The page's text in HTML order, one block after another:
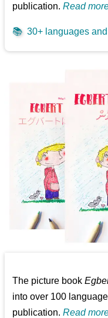
publication.Read
📚 30+ languages
The picture book
into over 100
publication.Read